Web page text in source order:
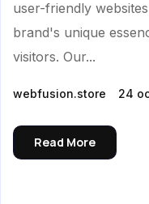
user-friendly
brand's unique
visitors. Our...
webfusion.store 24
Read More